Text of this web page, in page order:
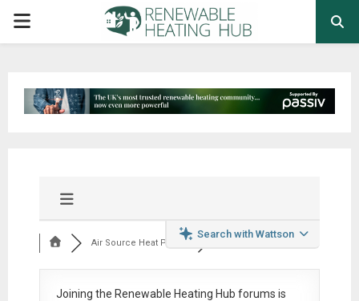
PRIMARY
Search with Wattson
Air Source Heat Pum...
Joining the Renewable Heating Hub forums is